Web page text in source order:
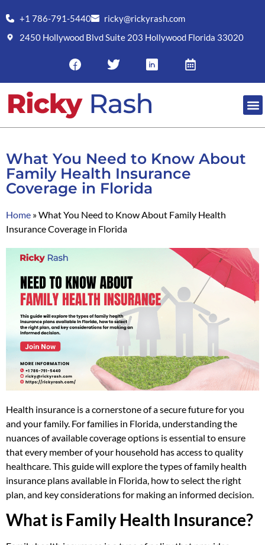
+1 786-791-5440
ricky@rickyrash.com
2450 Hollywood Blvd Suite 203 Hollywood Florida 33020
What You Need to Know About
Family Health Insurance
Coverage in Florida
Home »What You Need to Know About Family Health
Insurance Coverage in Florida
Health insurance is a cornerstone of a secure future for you
and your family. For families in Florida, understanding the
nuances of available coverage options is essential to ensure
that every member of your household has access to quality
healthcare. This guide will explore the types of family health
insurance plans available in Florida, how to select the right
plan, and key considerations for making an informed decision.
What is Family Health Insurance?